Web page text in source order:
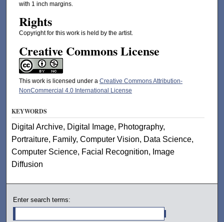
with 1 inch margins.
Rights
Copyright for this work is held by the artist.
Creative Commons License
This work is licensed under a Creative Commons Attribution-
NonCommercial 4.0 International License
KEYWORDS
Digital Archive, Digital Image, Photography,
Portraiture, Family, Computer Vision, Data Science,
Computer Science, Facial Recognition, Image
Diffusion
Enter search terms: